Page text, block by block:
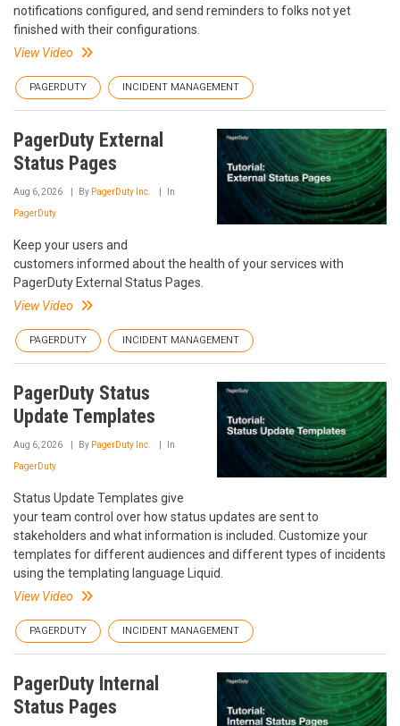
notifications configured, and send reminders to folks not yet
finished with their configurations.
View Video
PAGERDUTY INCIDENT MANAGEMENT
PagerDuty External
Status Pages
Aug 6, 2026 By PagerDuty Inc. In
PagerDuty
Keep your users and
customers informed about the health of your services with
PagerDuty External Status Pages.
View Video
PAGERDUTY INCIDENT MANAGEMENT
PagerDuty Status
Update Templates
Aug 6, 2026 By PagerDuty Inc. In
PagerDuty
Status Update Templates give
your team control over how status updates are sent to
stakeholders and what information is included. Customize your
templates for different audiences and different types of incidents
using the templating language Liquid.
View Video
PAGERDUTY INCIDENT MANAGEMENT
PagerDuty Internal
Status Pages